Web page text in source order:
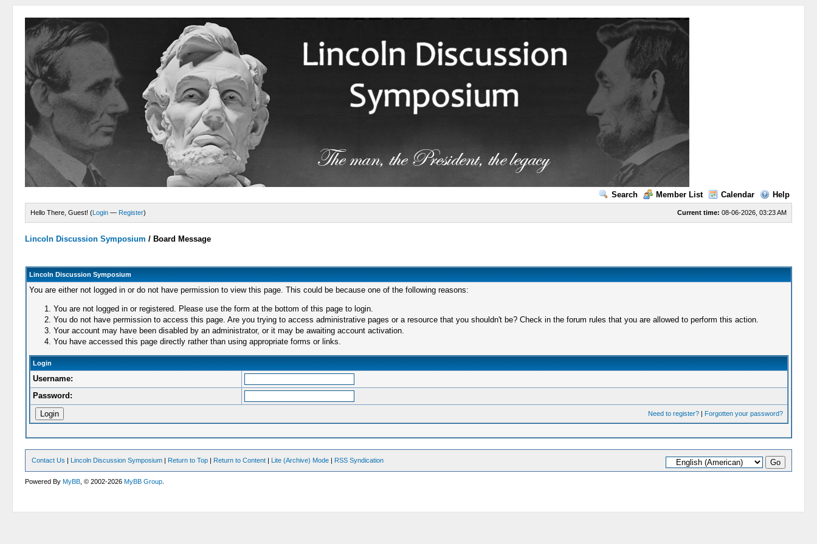
Search Member List Calendar Help
Current time: 08-06-2026, 03:23 AM
Hello There, Guest! (Login — Register)
Lincoln Discussion Symposium / Board Message
Lincoln Discussion Symposium
You are either not logged in or do not have permission to view this page. This could be because one of the following reasons:
You are not logged in or registered. Please use the form at the bottom of this page to login.
You do not have permission to access this page. Are you trying to access administrative pages or a resource that you shouldn't be? Check in the forum rules that you are allowed to perform this action.
Your account may have been disabled by an administrator, or it may be awaiting account activation.
You have accessed this page directly rather than using appropriate forms or links.
Login
Username:
Password:
Need to register?| Forgotten your password?
Contact Us | Lincoln Discussion Symposium | Return to Top | Return to Content | Lite (Archive) Mode | RSS Syndication
Powered ByMyBB , © 2002-2026MyBB Group